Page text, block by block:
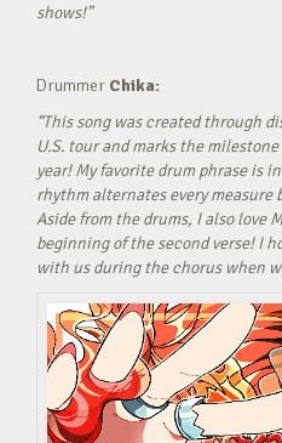
shows!”
Drummer Chika:
“This song was created through
U.S. tour and marks the
year! My favorite drum phrase is
rhythm alternates every measure
Aside from the drums, I also love
beginning of the second verse! I
with us during the chorus when